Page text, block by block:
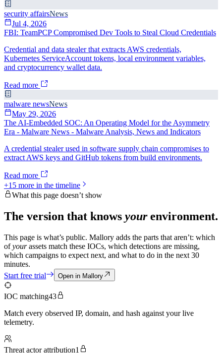
security affairsNews
Jul 4, 2026
FBI: TeamPCP Compromised Dev Tools to Steal Cloud Credentials
Credential and data stealer that extracts AWS credentials,
Kubernetes ServiceAccount tokens, local environment variables,
and cryptocurrency wallet data.
Read more
malware newsNews
May 29, 2026
The AI-Embedded SOC: An Operating Model for the Asymmetry
Era - Malware News - Malware Analysis, News and Indicators
A credential stealer used in software supply chain compromises to
extract AWS keys and GitHub tokens from build environments.
Read more
+15 more in the timeline
What this page doesn’t show
The version that knows yourenvironment.
This page is what’s public. Mallory adds the parts that aren’t: which
ofyourassets match these IOCs, which detections are missing,
which campaigns to expect next, and what to do in the next 30
minutes.
Start free trial
Open in Mallory
IOC matching43
Match every observed IP, domain, and hash against your live
telemetry.
Threat actor attribution1